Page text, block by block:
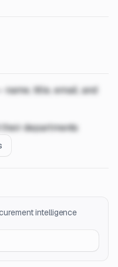
title, email, and
departments
intelligence